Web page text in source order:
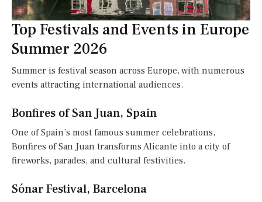
Top Festivals and Events in Europe
Summer 2026
Summer is festival season across Europe, with numerous
events attracting international audiences.
Bonfires of San Juan, Spain
One of Spain’s most famous summer celebrations,
Bonfires of San Juan transforms Alicante into a city of
fireworks, parades, and cultural festivities.
Sónar Festival, Barcelona